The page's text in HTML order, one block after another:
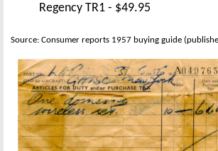
Regency TR1 - $49.95
Source: Consumer reports 1957 buying guide